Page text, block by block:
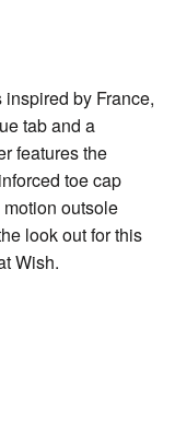
by France,
tab and a
features the
toe cap
outsole
look out for this
Wish.